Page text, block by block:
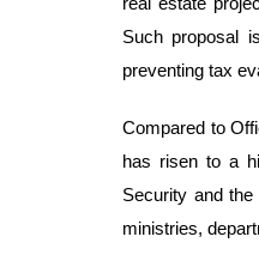
Such proposal
preventing tax
Compared to
has risen to a
Security and
ministries,